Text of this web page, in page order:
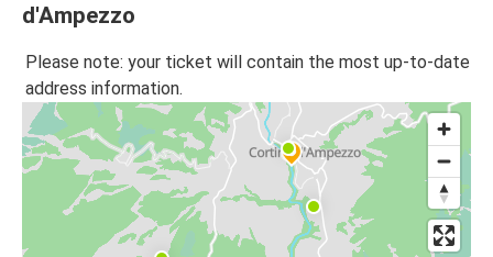
d'Ampezzo
Please note: your ticket will contain the most up-to-date
address information.